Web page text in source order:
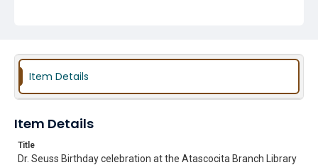
Item Details
Item Details
Title
Dr. Seuss Birthday celebration at the Atascocita Branch Library